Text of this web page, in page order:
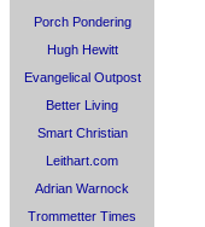
Porch Pondering
Hugh Hewitt
Evangelical Outpost
Better Living
Smart Christian
Leithart.com
Adrian Warnock
Trommetter Times